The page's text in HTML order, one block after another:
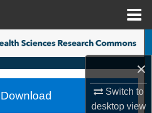
×
Switch to
desktopview
Search
Collections
Account